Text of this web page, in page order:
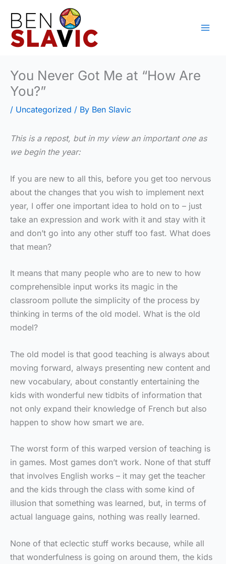
content
You Never Got Me at “How Are
You?”
/ Uncategorized / By Ben Slavic
This is a repost, but in my view an important one as
we begin the year:
If you are new to all this, before you get too nervous
about the changes that you wish to implement next
year, I offer one important idea to hold on to – just
take an expression and work with it and stay with it
and don’t go into any other stuff too fast. What does
that mean?
It means that many people who are to new to how
comprehensible input works its magic in the
classroom pollute the simplicity of the process by
thinking in terms of the old model. What is the old
model?
The old model is that good teaching is always about
moving forward, always presenting new content and
new vocabulary, about constantly entertaining the
kids with wonderful new tidbits of information that
not only expand their knowledge of French but also
happen to show how smart we are.
The worst form of this warped version of teaching is
in games. Most games don’t work. None of that stuff
that involves English works – it may get the teacher
and the kids through the class with some kind of
illusion that something was learned, but, in terms of
actual language gains, nothing was really learned.
None of that eclectic stuff works because, while all
that wonderfulness is going on around them, the kids